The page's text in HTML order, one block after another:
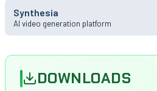
Synthesia
AI video generation platform
DOWNLOADS